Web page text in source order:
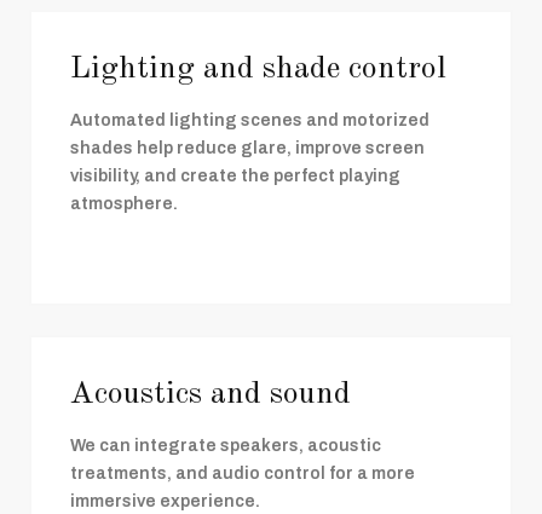
Lighting and shade control
Automated lighting scenes and motorized
shades help reduce glare, improve screen
visibility, and create the perfect playing
atmosphere.
Acoustics and sound
We can integrate speakers, acoustic
treatments, and audio control for a more
immersive experience.